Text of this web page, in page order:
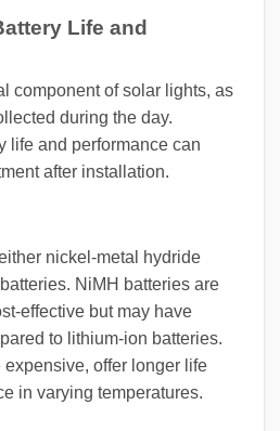
Life and
component of solar lights, as
during the day.
life and performance can
after installation.
nickel-metal hydride
NiMH batteries are
effective but may have
to lithium-ion batteries.
offer longer life
in varying temperatures.